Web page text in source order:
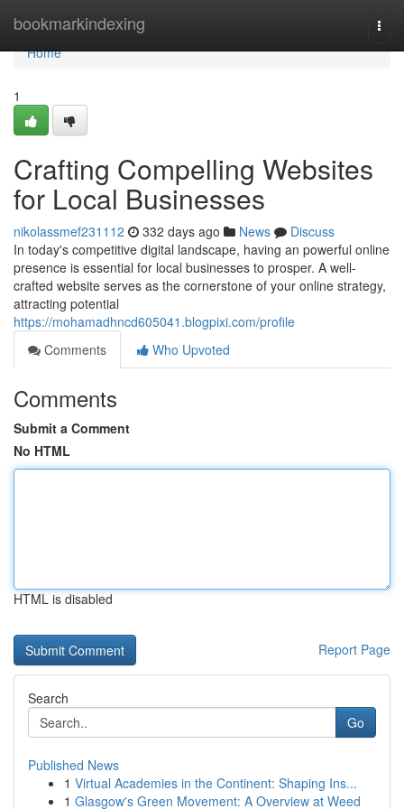
bookmarkindexing
Home
Home
1
Crafting Compelling Websites
for Local Businesses
nikolassmef231112 332 days ago News
Discuss
In today's competitive digital landscape, having an powerful online
presence is essential for local businesses to prosper. A well-
crafted website serves as the cornerstone of your online strategy,
attracting potential
https://mohamadhncd605041.blogpixi.com/profile
Comments
Who Upvoted
Comments
Submit a Comment
No HTML
HTML is disabled
Report Page
Search
Go
Published News
1 Virtual Academies in the Continent: Shaping Ins...
1 Glasgow's Green Movement: A Overview at Weed